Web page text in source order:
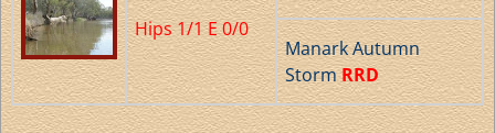
Hips 1/1 E 0/0
Manark Autumn
StormRRD